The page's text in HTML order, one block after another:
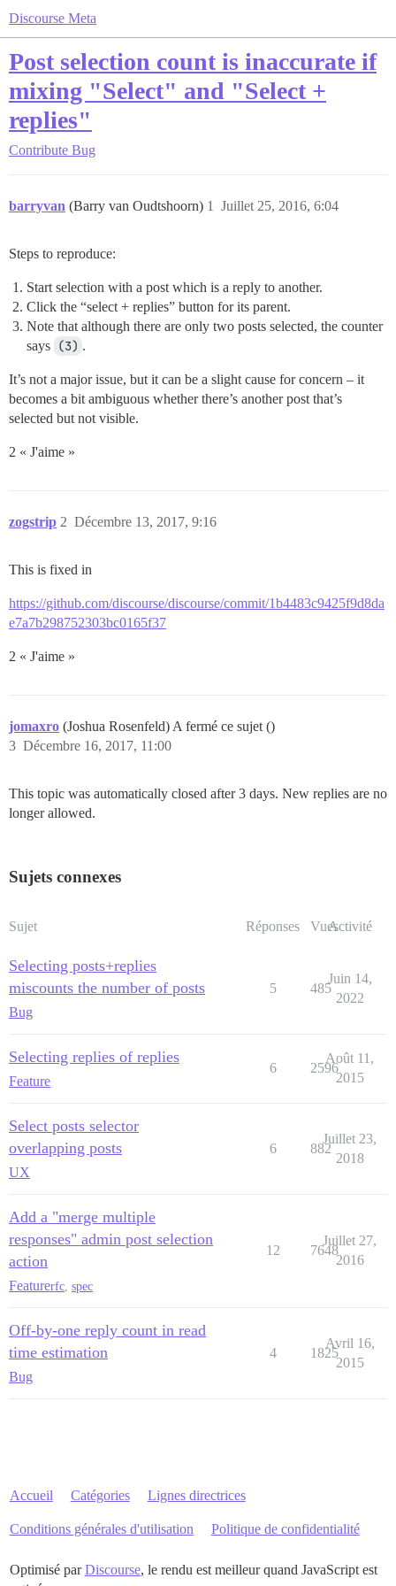
Discourse Meta
Post selection count is inaccurate if
mixing "Select" and "Select +
replies"
Contribute Bug
barryvan (Barry van Oudtshoorn) Juillet 25, 2016, 6:04
1
Steps to reproduce:
Start selection with a post which is a reply to another.
Click the “select + replies” button for its parent.
Note that although there are only two posts selected, the counter
says (3) .
It’s not a major issue, but it can be a slight cause for concern – it
becomes a bit ambiguous whether there’s another post that’s
selected but not visible.
2 « J'aime »
zogstrip Décembre 13, 2017, 9:16
2
This is fixed in
https://github.com/discourse/discourse/commit/1b4483c9425f9d8da
e7a7b298752303bc0165f37
2 « J'aime »
jomaxro (Joshua Rosenfeld) A fermé ce sujet ()
Décembre 16, 2017, 11:00
3
This topic was automatically closed after 3 days. New replies are no
longer allowed.
Sujets connexes
Sujet Réponses VuesActivité
Selecting posts+replies
miscounts the number of posts
Bug
5 485
Juin 14,
2022
Selecting replies of replies
Feature
6 2596
Août 11,
2015
Select posts selector
overlapping posts
UX
6 882
Juillet 23,
2018
Add a "merge multiple
responses" admin post selection
action
Featurerfc spec
12 7648
Juillet 27,
2016
Off-by-one reply count in read
time estimation
Bug
4 1825
Avril 16,
2015
Accueil Catégories Lignes directrices
Conditions générales d'utilisation Politique de confidentialité
Optimisé parDiscourse, le rendu est meilleur quand JavaScript est